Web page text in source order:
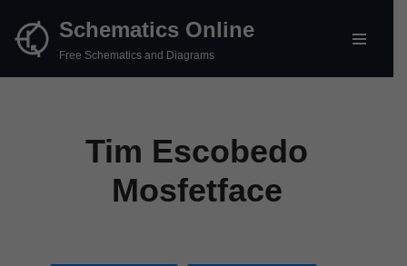
Skip
Schematics Online
Free Schematics and Diagrams
Tim Escobedo
Mosfetface